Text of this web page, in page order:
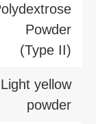
Powder
(Type II)
Light yellow
powder